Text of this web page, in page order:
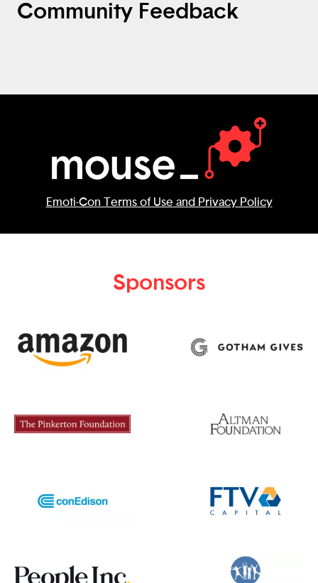
Community Feedback
Emoti-Con Terms of Use and Privacy Policy
Sponsors